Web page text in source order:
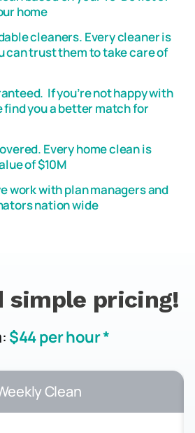
home
cleaners. Every cleaner is
can trust them to take care of
If you’re not happy with
find you a better match for
Every home clean is
of $10M
work with plan managers and
nation wide
simple pricing!
$44 per hour *
Clean